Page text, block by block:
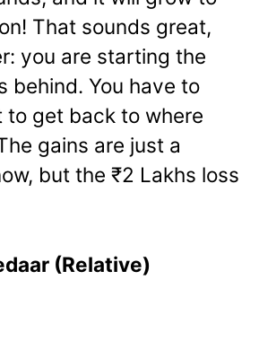
That sounds great,
you are starting the
behind. You have to
to get back to where
gains are just a
but the ₹2 Lakhs loss
(Relative)